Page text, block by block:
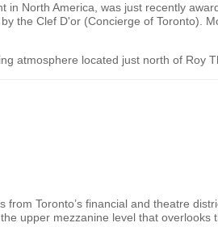
in North America , was just recently
the Clef D'or (Concierge of Toronto).
atmosphere located just north of Roy
from Toronto’s financial and theatre
upper mezzanine level that